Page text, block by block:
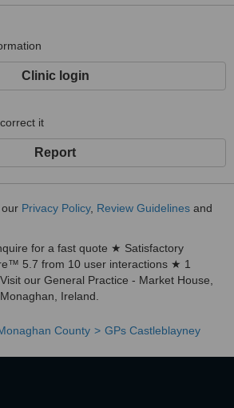
Clinic login
it
Report
Privacy Policy, Review Guidelines and
for a fast quote ★ Satisfactory
5.7 from 10 user interactions ★ 1
our General Practice - Market House,
Ireland.
County GPs Castleblayney